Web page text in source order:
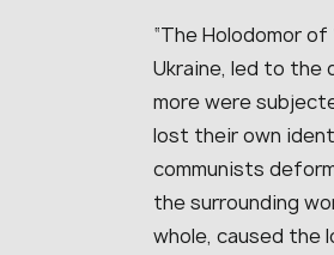
“The Holodomor
Ukraine, led to the
more were
lost their own
communists
the surrounding
whole, caused the